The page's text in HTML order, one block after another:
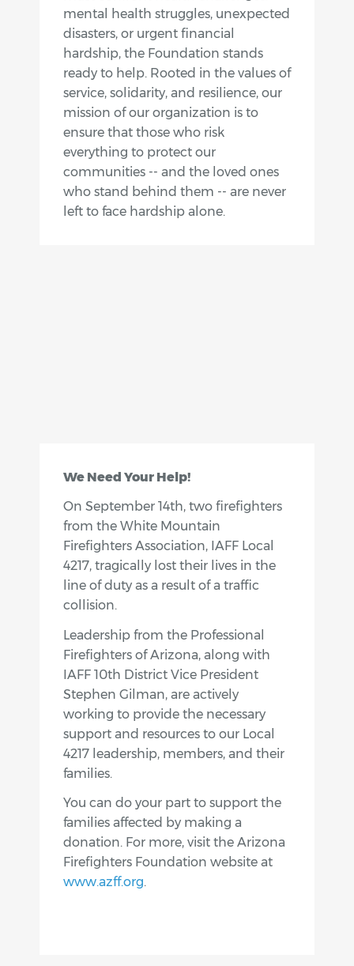
mental health struggles, unexpected
disasters, or urgent financial
hardship, the Foundation stands
ready to help. Rooted in the values of
service, solidarity, and resilience, our
mission of our organization is to
ensure that those who risk
everything to protect our
communities -- and the loved ones
who stand behind them -- are never
left to face hardship alone.
We Need Your Help!
On September 14th, two firefighters
from the White Mountain
Firefighters Association, IAFF Local
4217, tragically lost their lives in the
line of duty as a result of a traffic
collision.
Leadership from the Professional
Firefighters of Arizona, along with
IAFF 10th District Vice President
Stephen Gilman, are actively
working to provide the necessary
support and resources to our Local
4217 leadership, members, and their
families.
You can do your part to support the
families affected by making a
donation. For more, visit the Arizona
Firefighters Foundation website at
www.azff.org.